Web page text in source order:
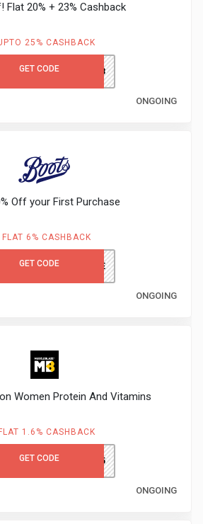
Flat 20% + 23% Cashback
25% CASHBACK
GET CODEOZIVANY23
ONGOING
Off your First Purchase
FLAT 6% CASHBACK
GET CODE WELCOME
ONGOING
Women Protein And Vitamins
FLAT 1.6% CASHBACK
GET CODE WOMEN5
ONGOING